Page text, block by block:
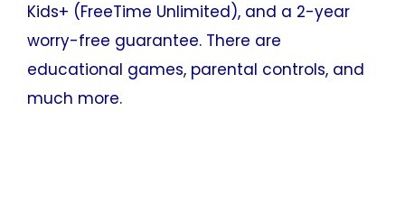
Kids+ (FreeTime Unlimited), and a 2-year
worry-free guarantee. There are
educational games, parental controls, and
much more.